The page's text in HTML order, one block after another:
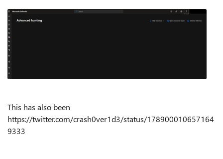
This has also been
https://twitter.com/crash0ver1d3/status/178900010657164
9333